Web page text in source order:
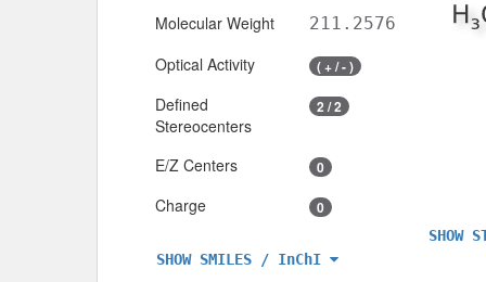
Molecular Weight 211.2576
Optical Activity ( + / - )
Defined
Stereocenters
2 / 2
E/Z Centers 0
Charge 0
SHOW SMILES / InChI
SHOW